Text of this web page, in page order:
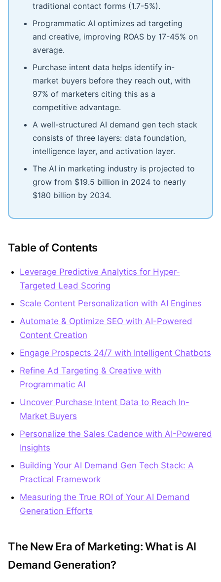
traditional contact forms (1.7-5%).
Programmatic AI optimizes ad targeting
and creative, improving ROAS by 17-45% on
average.
Purchase intent data helps identify in-
market buyers before they reach out, with
97% of marketers citing this as a
competitive advantage.
A well-structured AI demand gen tech stack
consists of three layers: data foundation,
intelligence layer, and activation layer.
The AI in marketing industry is projected to
grow from $19.5 billion in 2024 to nearly
$180 billion by 2034.
Table of Contents
Leverage Predictive Analytics for Hyper-
Targeted Lead Scoring
Scale Content Personalization with AI Engines
Automate & Optimize SEO with AI-Powered
Content Creation
Engage Prospects 24/7 with Intelligent Chatbots
Refine Ad Targeting & Creative with
Programmatic AI
Uncover Purchase Intent Data to Reach In-
Market Buyers
Personalize the Sales Cadence with AI-Powered
Insights
Building Your AI Demand Gen Tech Stack: A
Practical Framework
Measuring the True ROI of Your AI Demand
Generation Efforts
The New Era of Marketing: What is AI
Demand Generation?